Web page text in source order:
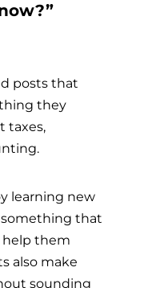
posts that
they
taxes,
learning new
something that
help them
also make
sounding